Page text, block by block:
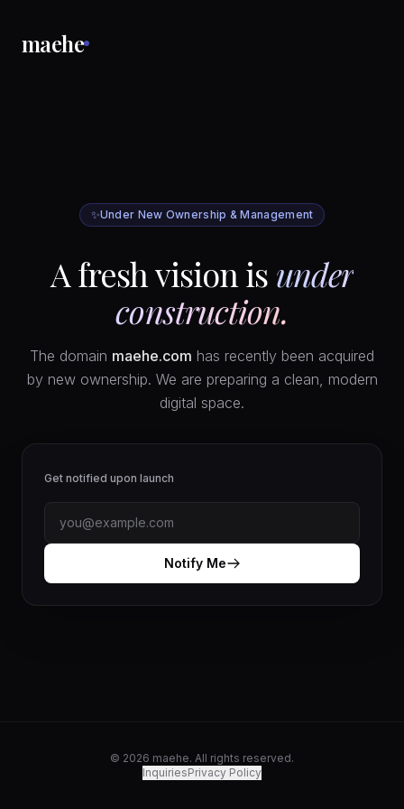
maehe
✨Under New Ownership & Management
A fresh vision is under
construction.
The domain maehe.com has recently been acquired
by new ownership. We are preparing a clean, modern
digital space.
Get notified upon launch
Notify Me
© 2026 maehe. All rights reserved.
InquiriesPrivacy Policy